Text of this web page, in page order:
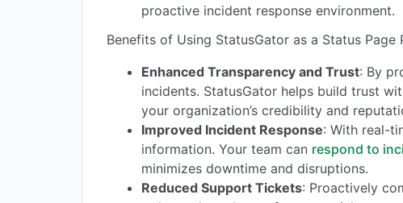
proactive incident response environment.
Benefits of Using StatusGator as a Status Page
Enhanced Transparency and Trust: By
incidents. StatusGator helps build trust
your organization’s credibility and
Improved Incident Response: With real-
information. Your team can respond to
minimizes downtime and disruptions.
Reduced Support Tickets: Proactively